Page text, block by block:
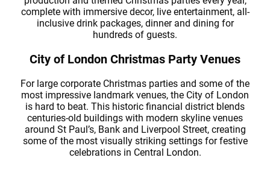
complete with immersive decor, live entertainment, all-
inclusive drink packages, dinner and dining for
hundreds of guests.
City of London Christmas Party Venues
For large corporate Christmas parties and some of the
most impressive landmark venues, the City of London
is hard to beat. This historic financial district blends
centuries-old buildings with modern skyline venues
around St Paul’s, Bank and Liverpool Street, creating
some of the most visually striking settings for festive
celebrations in Central London.